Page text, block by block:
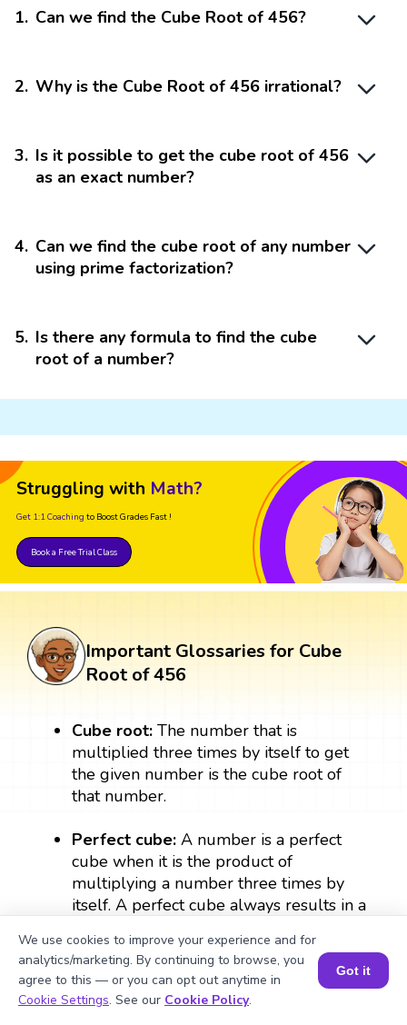
1. Can we find the Cube Root of 456?
2. Why is the Cube Root of 456 irrational?
3. Is it possible to get the cube root of 456
as an exact number?
4. Can we find the cube root of any number
using prime factorization?
5. Is there any formula to find the cube
root of a number?
Struggling with Math?
Get 1:1 Coaching to Boost Grades Fast !
Book a Free Trial Class
Important Glossaries for Cube
Root of 456
Cube root: The number that is
multiplied three times by itself to get
the given number is the cube root of
that number.
Perfect cube: A number is a perfect
cube when it is the product of
multiplying a number three times by
itself. A perfect cube always results in a
= 8, therefore, 8 is a perfect cube.
Exponent:The exponent form of the
number denotes the number of times a
Book a Session for FREE
We use cookies to improve your experience and for
analytics/marketing. By continuing to browse, you
agree to this — or you can opt out anytime in
Cookie Settings. See our Cookie Policy.
Got it